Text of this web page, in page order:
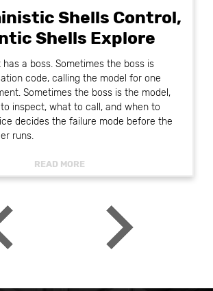
Shells Control,
Shells Explore
has a boss. Sometimes the boss is
code, calling the model for one
Sometimes the boss is the model,
inspect, what to call, and when to
decides the failure mode before the
runs.
READ MORE